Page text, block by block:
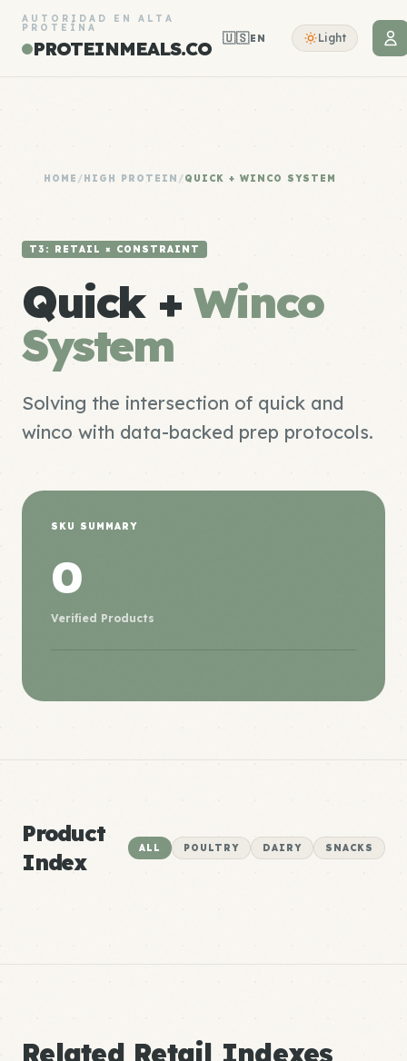
AUTORIDAD EN ALTA
PROTEÍNA
PROTEINMEALS.CO 🇺🇸EN Light
HOME /HIGH PROTEIN /QUICK + WINCO SYSTEM
T3: RETAIL × CONSTRAINT
Quick +Winco
System
Solving the intersection of quick and
winco with data-backed prep protocols.
SKU SUMMARY
0
Verified Products
Product
Index
ALL POULTRY DAIRY SNACKS
Related Retail Indexes